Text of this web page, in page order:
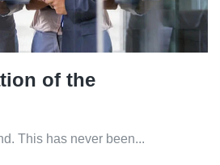
of the
This has never been...